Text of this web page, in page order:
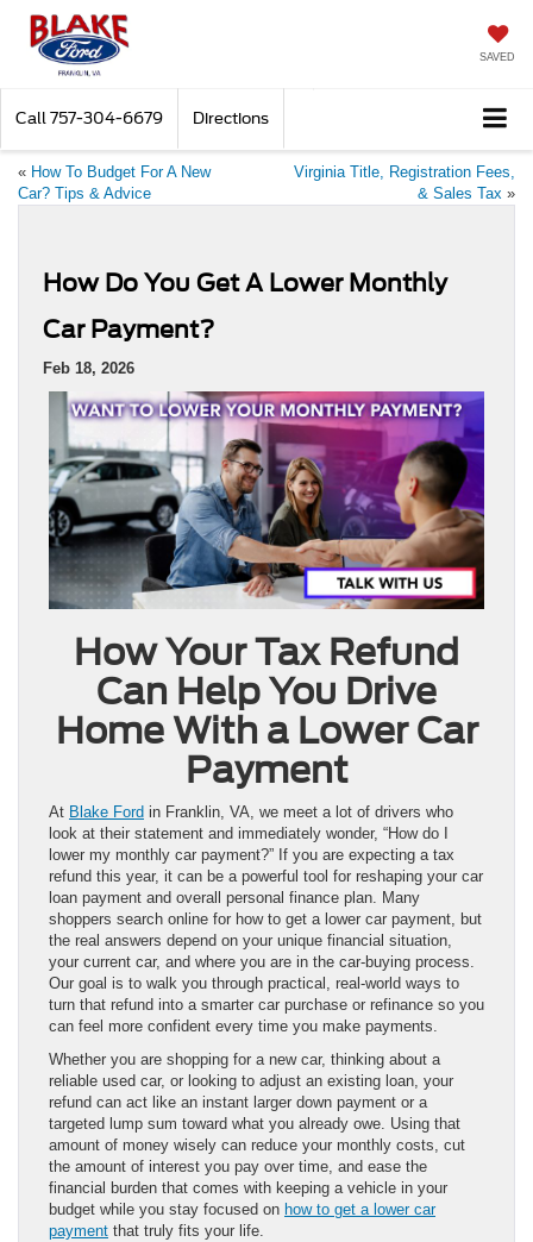
SAVED
Call 757-304-6679 Directions
« How To Budget For A New
Car? Tips & Advice
Virginia Title, Registration Fees,
& Sales Tax »
How Do You Get A Lower Monthly
Car Payment?
Feb 18, 2026
How Your Tax Refund
Can Help You Drive
Home With a Lower Car
Payment
At Blake Ford in Franklin, VA, we meet a lot of drivers who
look at their statement and immediately wonder, “How do I
lower my monthly car payment?” If you are expecting a tax
refund this year, it can be a powerful tool for reshaping your car
loan payment and overall personal finance plan. Many
shoppers search online for how to get a lower car payment, but
the real answers depend on your unique financial situation,
your current car, and where you are in the car-buying process.
Our goal is to walk you through practical, real-world ways to
turn that refund into a smarter car purchase or refinance so you
can feel more confident every time you make payments.
Whether you are shopping for a new car, thinking about a
reliable used car, or looking to adjust an existing loan, your
refund can act like an instant larger down payment or a
targeted lump sum toward what you already owe. Using that
amount of money wisely can reduce your monthly costs, cut
the amount of interest you pay over time, and ease the
financial burden that comes with keeping a vehicle in your
budget while you stay focused on how to get a lower car
payment that truly fits your life.